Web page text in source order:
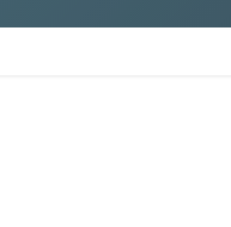
& compliance